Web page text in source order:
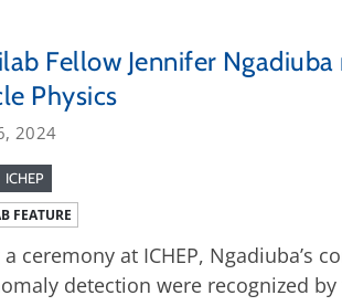
Fellow Jennifer
Physics
2024
ICHEP
FEATURE
ceremony at ICHEP,
detection were recognized